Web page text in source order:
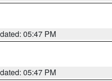
05:47 PM
05:47 PM